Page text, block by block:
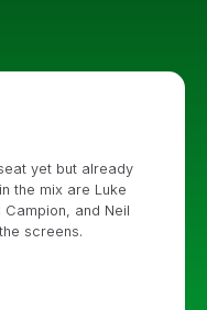
yet but already
the mix are Luke
and Neil
screens.